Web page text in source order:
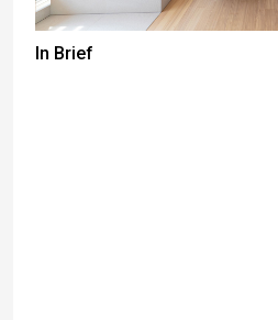
In Brief